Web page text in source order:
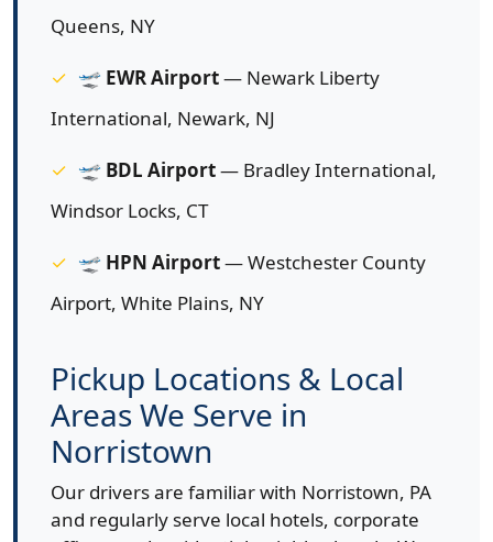
Queens, NY
🛫 EWR Airport— Newark Liberty
International, Newark, NJ
🛫 BDL Airport— Bradley International,
Windsor Locks, CT
🛫 HPN Airport— Westchester County
Airport, White Plains, NY
Pickup Locations & Local
Areas We Serve in
Norristown
Our drivers are familiar with Norristown, PA
and regularly serve local hotels, corporate